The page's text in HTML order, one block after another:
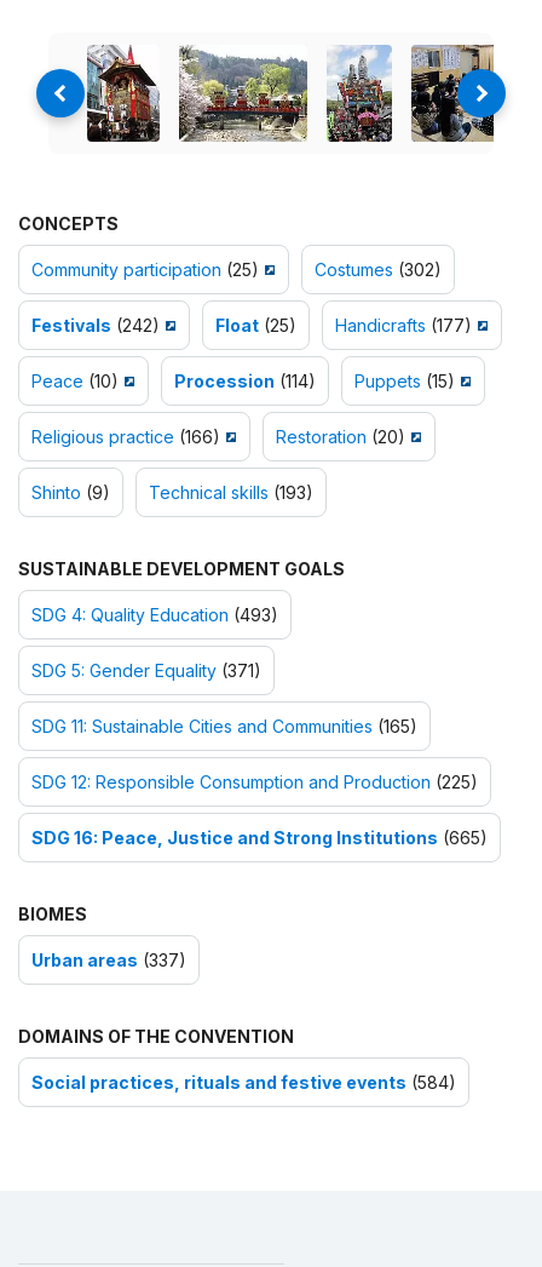
CONCEPTS
Community participation (25) Costumes (302)
Festivals (242) Float (25) Handicrafts (177)
Peace (10) Procession (114) Puppets (15)
Religious practice (166) Restoration (20)
Shinto (9) Technical skills (193)
SUSTAINABLE DEVELOPMENT GOALS
SDG 4: Quality Education (493)
SDG 5: Gender Equality (371)
SDG 11: Sustainable Cities and Communities (165)
SDG 12: Responsible Consumption and Production (225)
SDG 16: Peace, Justice and Strong Institutions (665)
BIOMES
Urban areas (337)
DOMAINS OF THE CONVENTION
Social practices, rituals and festive events (584)